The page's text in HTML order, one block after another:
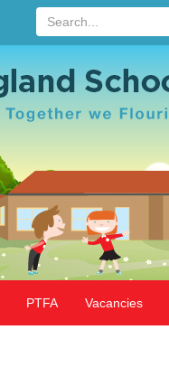
Search...
PTFA Vacancies